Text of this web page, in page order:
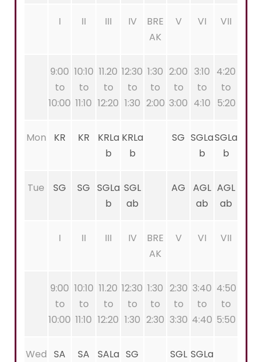
I II III IV
BRE
AK
V VI VII
9:00
to
10:00
10:10
to
11:10
11.20
to
12:20
12:30
to
1:30
1:30
to
2:00
2:00
to
3:00
3:10
to
4:10
4:20
to
5:20
Mon KR KR
KRLa
b
KRLa
b
SG SGLa
b
SGLa
b
Tue SG SG SGLa
b
SGL
ab
AG
AGL
ab
AGL
ab
I II III IV
BRE
AK
V VI VII
9:00
to
10:00
10:10
to
11:10
11.20
to
12:20
12:30
to
1:30
1:30
to
2:30
2:30
to
3:30
3:40
to
4:40
4:50
to
5:50
Wed SA SA
SALa SG
SGL SGLa